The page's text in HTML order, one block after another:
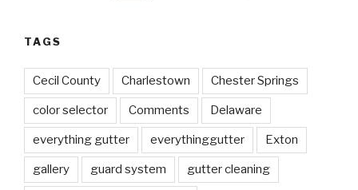
TAGS
Cecil County Charlestown Chester Springs
color selector Comments Delaware
everything gutter everythinggutter Exton
gallery guard system gutter cleaning